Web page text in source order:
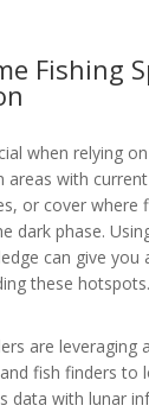
Fishing
when relying
areas with
or cover where
dark phase.
can give you
these hotspots.
are leveraging
fish finders to
data with lunar